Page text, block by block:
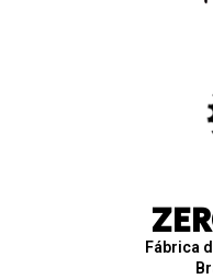
Fábrica